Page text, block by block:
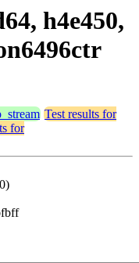
h4e450,
Test results for
for